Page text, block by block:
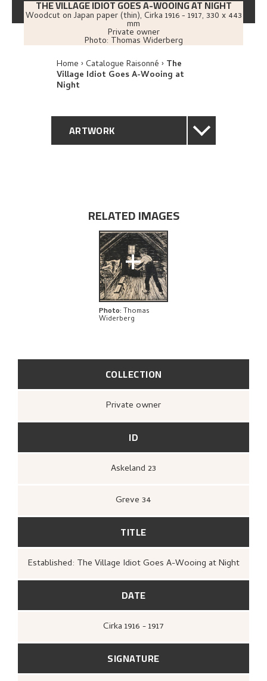
THE VILLAGE IDIOT GOES A-WOOING AT NIGHT
Woodcut on Japan paper (thin), Cirka 1916 - 1917, 330 x 443
mm
Private owner
Photo: Thomas Widerberg
Home Catalogue Raisonné The
Village Idiot Goes A-Wooing at
Night
ARTWORK
PROVENANCE
EXPLORE
COLLECTION
Private owner
ID
Askeland 23
Greve 34
TITLE
Established: The Village Idiot Goes A-Wooing at Night
DATE
Cirka 1916 - 1917
SIGNATURE
RELATED IMAGES
+
Photo: Thomas
Widerberg